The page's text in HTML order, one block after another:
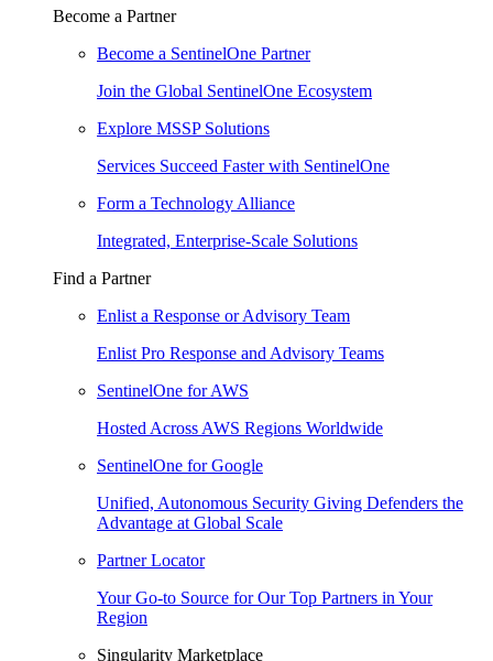
Become a Partner
Become a SentinelOne Partner
Join the Global SentinelOne Ecosystem
Explore MSSP Solutions
Services Succeed Faster with SentinelOne
Form a Technology Alliance
Integrated, Enterprise-Scale Solutions
Find a Partner
Enlist a Response or Advisory Team
Enlist Pro Response and Advisory Teams
SentinelOne for AWS
Hosted Across AWS Regions Worldwide
SentinelOne for Google
Unified, Autonomous Security Giving Defenders the
Advantage at Global Scale
Partner Locator
Your Go-to Source for Our Top Partners in Your
Region
Singularity Marketplace